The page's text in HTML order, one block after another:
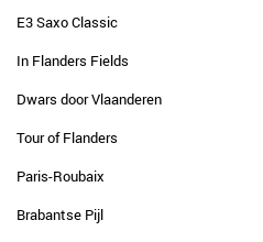
E3 Saxo Classic
In Flanders Fields
Dwars door Vlaanderen
Tour of Flanders
Paris-Roubaix
Brabantse Pijl